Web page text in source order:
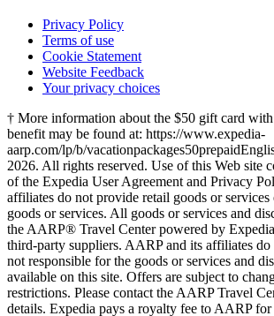
Privacy Policy
Terms of use
Cookie Statement
Website Feedback
Your privacy choices
† More information about the $50 gift card
benefit may be found at: https://www.expedia-
aarp.com/lp/b/vacationpackages50prepaid
2026. All rights reserved. Use of this Web site
of the Expedia User Agreement and Privacy
affiliates do not provide retail goods or services
goods or services. All goods or services and
the AARP® Travel Center powered by
third-party suppliers. AARP and its affiliates do
not responsible for the goods or services and
available on this site. Offers are subject to
restrictions. Please contact the AARP Travel
details. Expedia pays a royalty fee to AARP